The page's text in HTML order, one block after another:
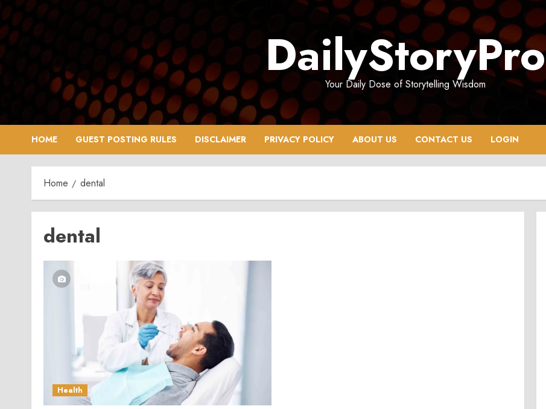
Skip
to
content
DailyStoryPro
Your Daily Dose of Storytelling Wisdom
HOME GUEST POSTING RULES DISCLAIMER PRIVACY POLICY ABOUT US CONTACT US LOGIN
Home dental
dental
Health